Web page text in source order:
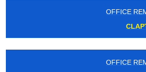
OFFICE REMOVALS IN
OFFICE REMOVALS IN